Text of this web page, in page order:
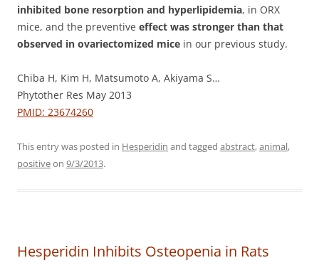
inhibited bone resorption and hyperlipidemia, in ORX
mice, and the preventive effect was stronger than that
observed in ovariectomized mice in our previous study.
Chiba H, Kim H, Matsumoto A, Akiyama S…
Phytother Res May 2013
PMID: 23674260
This entry was posted in Hesperidin and tagged abstract,animal,
positiveon 9/3/2013.
Hesperidin Inhibits Osteopenia in Rats